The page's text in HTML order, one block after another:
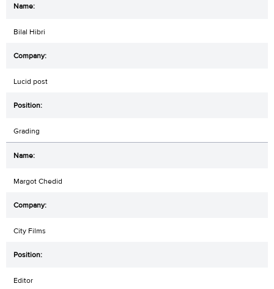
Bilal Hibri
Lucid post
Grading
Margot Chedid
City Films
Editor